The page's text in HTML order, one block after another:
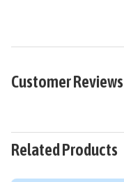
Customer Reviews
Related Products